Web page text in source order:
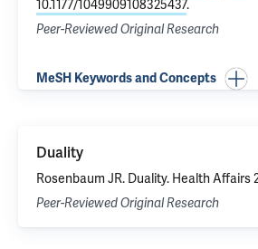
10.1177/1049909108325437.
Peer-Reviewed Original Research
MeSH Keywords and Concepts
Duality
Rosenbaum JR. Duality. Health Affairs
Peer-Reviewed Original Research